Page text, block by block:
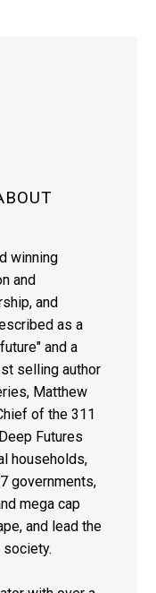
winning
and
and
as a
and a
selling author
Matthew
of the 311
Futures
households,
governments,
mega cap
and lead the